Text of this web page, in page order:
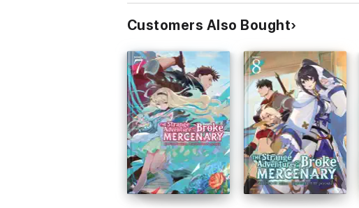
Customers Also Bought